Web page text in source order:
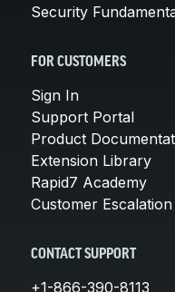
Security
FOR CUSTOMERS
Sign In
Support Portal
Product
Extension Library
Rapid7 Academy
Customer
CONTACT SUPPORT
+1-866-390-8113